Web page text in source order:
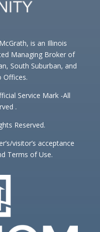
is an Illinois
Managing Broker of
South Suburban, and
Offices.
Service Mark -All
.
Reserved.
visitor’s acceptance
Terms of Use.